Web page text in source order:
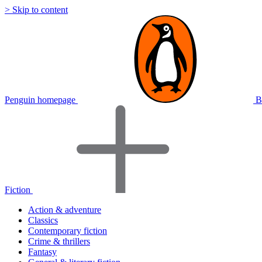
> Skip to content
Penguin homepage
Fiction
Action & adventure
Classics
Contemporary fiction
Crime & thrillers
Fantasy